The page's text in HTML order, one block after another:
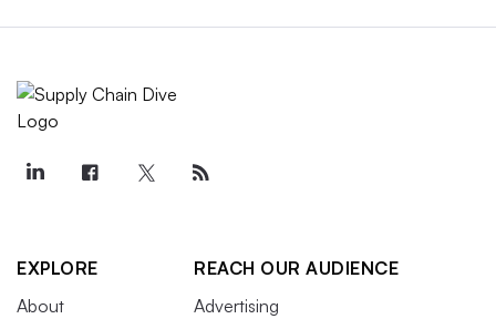
EXPLORE
About
REACH OUR AUDIENCE
Advertising